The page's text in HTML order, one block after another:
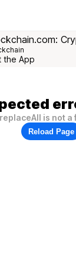
the App
is not a
Reload Page